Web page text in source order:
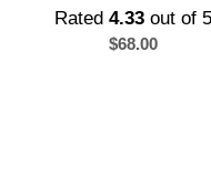
Rated 4.33out of 5
$68.00